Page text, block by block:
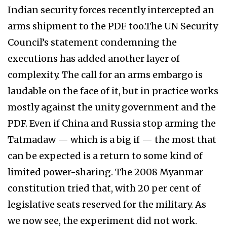
Indian security forces recently intercepted an
arms shipment to the PDF too.The UN Security
Council’s statement condemning the
executions has added another layer of
complexity. The call for an arms embargo is
laudable on the face of it, but in practice works
mostly against the unity government and the
PDF. Even if China and Russia stop arming the
Tatmadaw — which is a big if — the most that
can be expected is a return to some kind of
limited power-sharing. The 2008 Myanmar
constitution tried that, with 20 per cent of
legislative seats reserved for the military. As
we now see, the experiment did not work.